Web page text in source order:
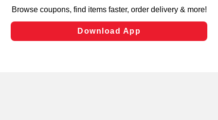
laws, by clicking “Cookie Preferences” and clicking “Save
Changes” to save your preferences.